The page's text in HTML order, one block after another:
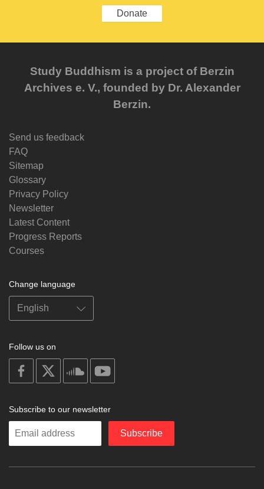
Donate
Study Buddhism is a project of Berzin
Archives e. V., founded by Dr. Alexander
Berzin.
Send us feedback
FAQ
Sitemap
Glossary
Privacy Policy
Newsletter
Latest Content
Progress Reports
Courses
Change language
Follow us on
on
facebook
soundcloud
Subscribe to our newsletter
Enter
Subscribe